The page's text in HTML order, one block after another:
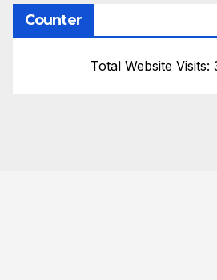
Counter
Total Website Visits: